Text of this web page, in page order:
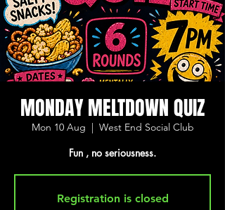
MONDAY MELTDOWN QUIZ
Mon 10 Aug
  |
West End Social Club
Fun , no seriousness.
Registration is closed